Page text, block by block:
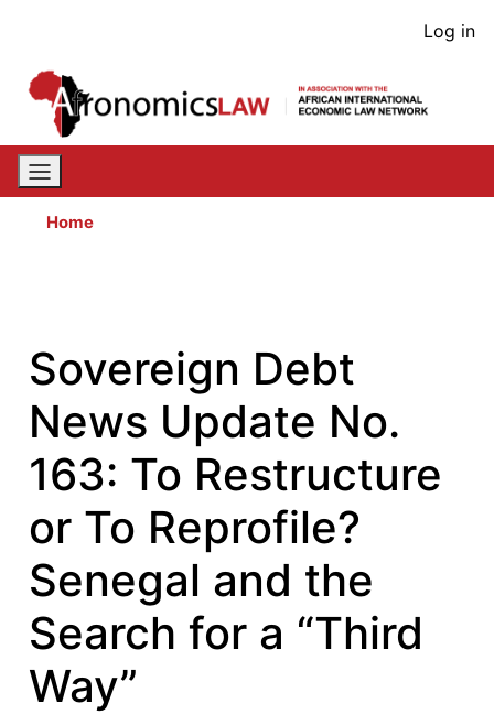
content
User
Log in
Home
Sovereign Debt
News Update No.
163: To Restructure
or To Reprofile?
Senegal and the
Search for a “Third
Way”